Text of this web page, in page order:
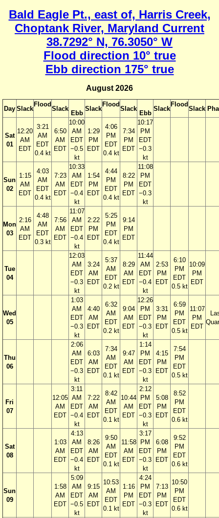
Bald Eagle Pt., east of, Harris Creek,
Choptank River, Maryland Current
38.7292° N, 76.3050° W
Flood direction 10° true
Ebb direction 175° true
August 2026
Day Slack
Flood
Slack
Ebb
Slack
Flood
Slack
Ebb
Slack
Flood
Slack
Sat
01
12:20
AM
EDT
3:21
AM
EDT
0.4 kt
6:50
AM
EDT
10:00
AM
EDT
−0.5
kt
1:29
PM
EDT
4:06
PM
EDT
0.4 kt
7:34
PM
EDT
10:17
PM
EDT
−0.3
kt
Sun
02
1:15
AM
EDT
4:03
AM
EDT
0.4 kt
7:23
AM
EDT
10:33
AM
EDT
−0.4
kt
1:54
PM
EDT
4:44
PM
EDT
0.4 kt
8:22
PM
EDT
11:08
PM
EDT
−0.3
kt
Mon
03
2:16
AM
EDT
4:48
AM
EDT
0.3 kt
7:56
AM
EDT
11:07
AM
EDT
−0.4
kt
2:22
PM
EDT
5:25
PM
EDT
0.4 kt
9:14
PM
EDT
Tue
04
12:03
AM
EDT
−0.3
kt
3:24
AM
EDT
5:37
AM
EDT
0.2 kt
8:29
AM
EDT
11:44
AM
EDT
−0.4
kt
2:53
PM
EDT
6:10
PM
EDT
0.5 kt
10:09
PM
EDT
Wed
05
1:03
AM
EDT
−0.3
kt
4:40
AM
EDT
6:32
AM
EDT
0.2 kt
9:04
AM
EDT
12:26
PM
EDT
−0.3
kt
3:31
PM
EDT
6:59
PM
EDT
0.5 kt
11:07
PM
EDT
Thu
06
2:06
AM
EDT
−0.3
kt
6:03
AM
EDT
7:34
AM
EDT
0.1 kt
9:47
AM
EDT
1:14
PM
EDT
−0.3
kt
4:15
PM
EDT
7:54
PM
EDT
0.5 kt
Fri
07
12:05
AM
EDT
3:11
AM
EDT
−0.4
kt
7:22
AM
EDT
8:42
AM
EDT
0.1 kt
10:44
AM
EDT
2:12
PM
EDT
−0.3
kt
5:08
PM
EDT
8:52
PM
EDT
0.6 kt
Sat
08
1:03
AM
EDT
4:13
AM
EDT
−0.4
kt
8:26
AM
EDT
9:50
AM
EDT
0.1 kt
11:58
AM
EDT
3:17
PM
EDT
−0.3
kt
6:08
PM
EDT
9:52
PM
EDT
0.6 kt
Sun
09
1:58
AM
EDT
5:09
AM
EDT
−0.5
kt
9:15
AM
EDT
10:53
AM
EDT
0.1 kt
1:16
PM
EDT
4:24
PM
EDT
−0.3
kt
7:13
PM
EDT
10:50
PM
EDT
0.6 kt